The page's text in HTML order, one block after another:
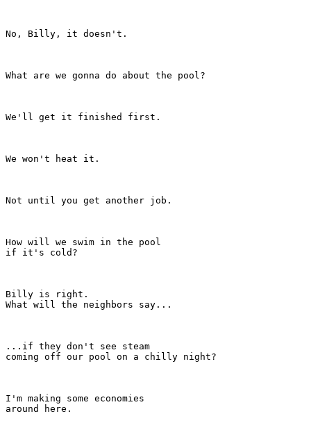
No, Billy, it doesn't.
What are we gonna do about the pool?
We'll get it finished first.
We won't heat it.
Not until you get another job.
How will we swim in the pool
if it's cold?
Billy is right.
What will the neighbors say...
...if they don't see steam
coming off our pool on a chilly night?
I'm making some economies
around here.